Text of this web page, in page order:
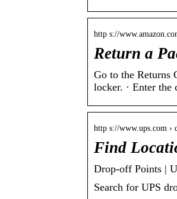
http s://
Return a
Go to the Returns
locker. · Enter
http s://www.ups.com ›
Find
Drop-off Points |
Search for UPS